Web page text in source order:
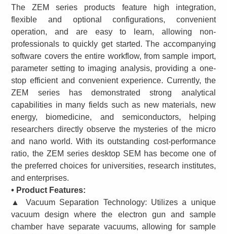
The ZEM series products feature high integration,
flexible and optional configurations, convenient
operation, and are easy to learn, allowing non-
professionals to quickly get started. The accompanying
software covers the entire workflow, from sample import,
parameter setting to imaging analysis, providing a one-
stop efficient and convenient experience. Currently, the
ZEM series has demonstrated strong analytical
capabilities in many fields such as new materials, new
energy, biomedicine, and semiconductors, helping
researchers directly observe the mysteries of the micro
and nano world. With its outstanding cost-performance
ratio, the ZEM series desktop SEM has become one of
the preferred choices for universities, research institutes,
and enterprises.
• Product Features:
▲ Vacuum Separation Technology: Utilizes a unique
vacuum design where the electron gun and sample
chamber have separate vacuums, allowing for sample